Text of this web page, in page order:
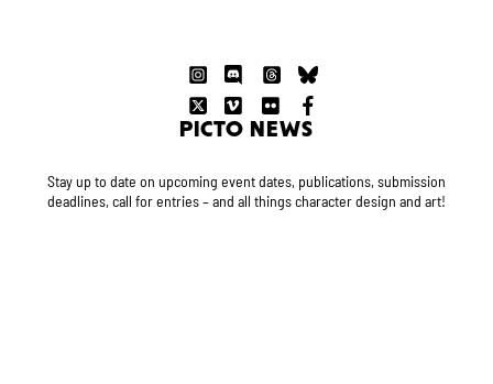
PICTO NEWS
Stay up to date on upcoming event dates, publications, submission
deadlines, call for entries – and all things character design and art!